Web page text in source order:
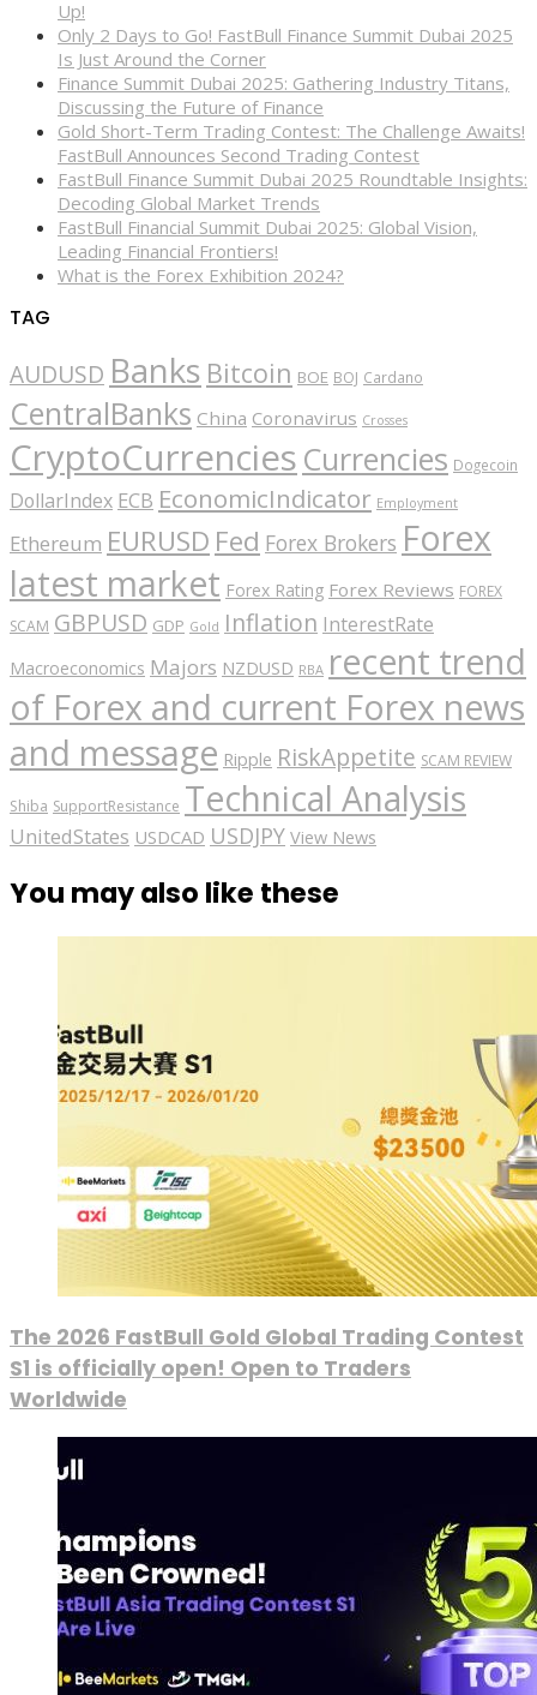
Up!
Only 2 Days to Go! FastBull Finance Summit Dubai 2025
Is Just Around the Corner
Finance Summit Dubai 2025: Gathering Industry Titans,
Discussing the Future of Finance
Gold Short-Term Trading Contest: The Challenge Awaits!
FastBull Announces Second Trading Contest
FastBull Finance Summit Dubai 2025 Roundtable Insights:
Decoding Global Market Trends
FastBull Financial Summit Dubai 2025: Global Vision,
Leading Financial Frontiers!
What is the Forex Exhibition 2024?
TAG
AUDUSD Banks Bitcoin BOE BOJ Cardano
CentralBanks China Coronavirus Crosses
CryptoCurrencies Currencies Dogecoin
DollarIndex ECB EconomicIndicator Employment
Ethereum EURUSD Fed Forex Brokers Forex
latest market Forex Rating Forex Reviews FOREX
SCAM GBPUSD GDP Gold Inflation InterestRate
Macroeconomics Majors NZDUSD RBA recent trend
of Forex and current Forex news
and message Ripple RiskAppetite SCAM REVIEW
Shiba SupportResistance Technical Analysis
UnitedStates USDCAD USDJPY View News
You may also like these
The 2026 FastBull Gold Global Trading Contest
S1 is officially open! Open to Traders
Worldwide